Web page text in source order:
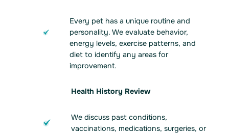
Every pet has a unique routine and
personality. We evaluate behavior,
energy levels, exercise patterns, and
diet to identify any areas for
improvement.
Health History Review
We discuss past conditions,
vaccinations, medications, surgeries, or